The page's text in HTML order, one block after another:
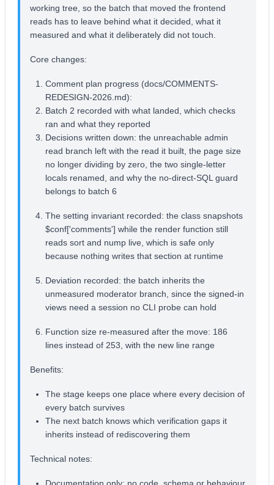
working tree, so the batch that moved the frontend
reads has to leave behind what it decided, what it
measured and what it deliberately did not touch.
Core changes:
Comment plan progress (docs/COMMENTS-
REDESIGN-2026.md):
Batch 2 recorded with what landed, which checks
ran and what they reported
Decisions written down: the unreachable admin
read branch left with the read it built, the page size
no longer dividing by zero, the two single-letter
locals renamed, and why the no-direct-SQL guard
belongs to batch 6
The setting invariant recorded: the class snapshots
$conf['comments'] while the render function still
reads sort and nump live, which is safe only
because nothing writes that section at runtime
Deviation recorded: the batch inherits the
unmeasured moderator branch, since the signed-in
views need a session no CLI probe can hold
Function size re-measured after the move: 186
lines instead of 253, with the new line range
Benefits:
The stage keeps one place where every decision of
every batch survives
The next batch knows which verification gaps it
inherits instead of rediscovering them
Technical notes: